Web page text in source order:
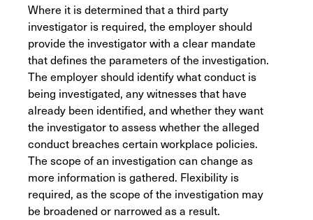
Where it is determined that a third party
investigator is required, the employer should
provide the investigator with a clear mandate
that defines the parameters of the investigation.
The employer should identify what conduct is
being investigated, any witnesses that have
already been identified, and whether they want
the investigator to assess whether the alleged
conduct breaches certain workplace policies.
The scope of an investigation can change as
more information is gathered. Flexibility is
required, as the scope of the investigation may
be broadened or narrowed as a result.